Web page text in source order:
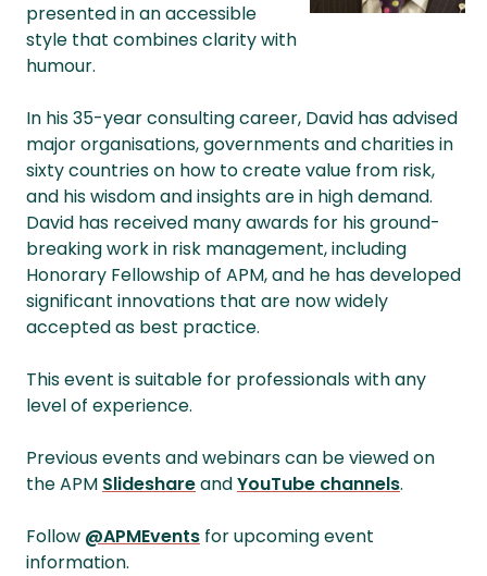
presented in an accessible
style that combines clarity with
humour.
In his 35-year consulting career, David has advised
major organisations, governments and charities in
sixty countries on how to create value from risk,
and his wisdom and insights are in high demand.
David has received many awards for his ground-
breaking work in risk management, including
Honorary Fellowship of APM, and he has developed
significant innovations that are now widely
accepted as best practice.
This event is suitable for professionals with any
level of experience.
Previous events and webinars can be viewed on
the APM SlideshareandYouTube channels.
Follow @APMEvents for upcoming event
information.